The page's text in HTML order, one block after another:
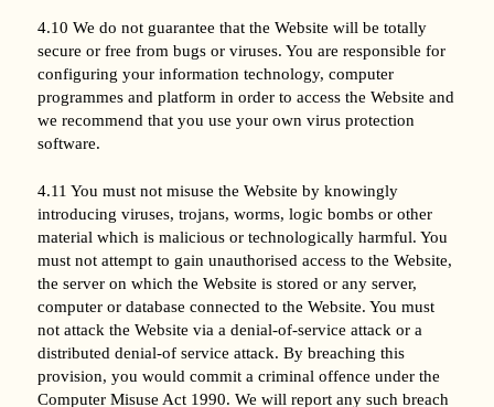
4.10 We do not guarantee that the Website will be totally
secure or free from bugs or viruses. You are responsible for
configuring your information technology, computer
programmes and platform in order to access the Website and
we recommend that you use your own virus protection
software.
4.11 You must not misuse the Website by knowingly
introducing viruses, trojans, worms, logic bombs or other
material which is malicious or technologically harmful. You
must not attempt to gain unauthorised access to the Website,
the server on which the Website is stored or any server,
computer or database connected to the Website. You must
not attack the Website via a denial-of-service attack or a
distributed denial-of service attack. By breaching this
provision, you would commit a criminal offence under the
Computer Misuse Act 1990. We will report any such breach